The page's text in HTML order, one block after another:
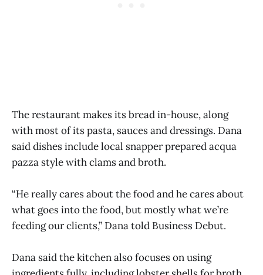
The restaurant makes its bread in-house, along
with most of its pasta, sauces and dressings. Dana
said dishes include local snapper prepared acqua
pazza style with clams and broth.
“He really cares about the food and he cares about
what goes into the food, but mostly what we’re
feeding our clients,” Dana told Business Debut.
Dana said the kitchen also focuses on using